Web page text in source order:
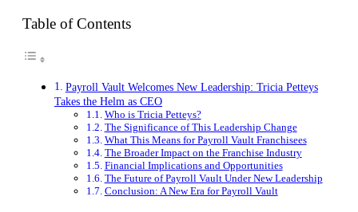
CEO
Table of Contents
Payroll Vault Welcomes New Leadership: Tricia Petteys
Takes the Helm as CEO
Who is Tricia Petteys?
The Significance of This Leadership Change
What This Means for Payroll Vault Franchisees
The Broader Impact on the Franchise Industry
Financial Implications and Opportunities
The Future of Payroll Vault Under New Leadership
Conclusion: A New Era for Payroll Vault